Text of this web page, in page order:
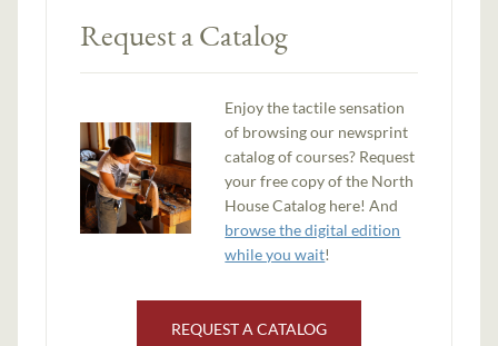
Request a Catalog
Enjoy the tactile sensation
of browsing our newsprint
catalog of courses? Request
your free copy of the North
House Catalog here! And
browse the digital edition
while you wait!
REQUEST A CATALOG